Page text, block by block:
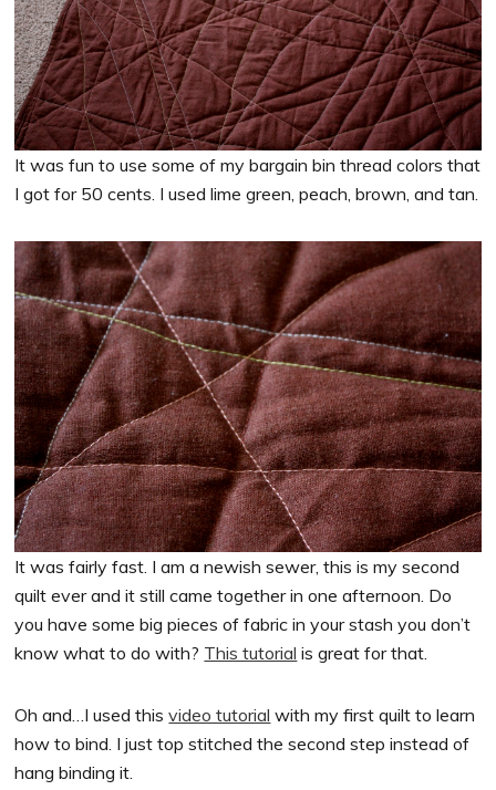
It was fun to use some of my bargain bin thread colors that
I got for 50 cents. I used lime green, peach, brown, and tan.
It was fairly fast. I am a newish sewer, this is my second
quilt ever and it still came together in one afternoon. Do
you have some big pieces of fabric in your stash you don’t
know what to do with? This tutorial is great for that.
Oh and…I used thisvideo tutorial with my first quilt to learn
how to bind. I just top stitched the second step instead of
hang binding it.